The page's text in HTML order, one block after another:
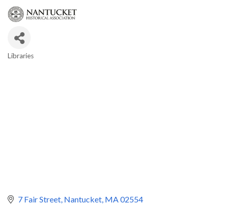
Libraries
7 Fair Street Nantucket MA02554